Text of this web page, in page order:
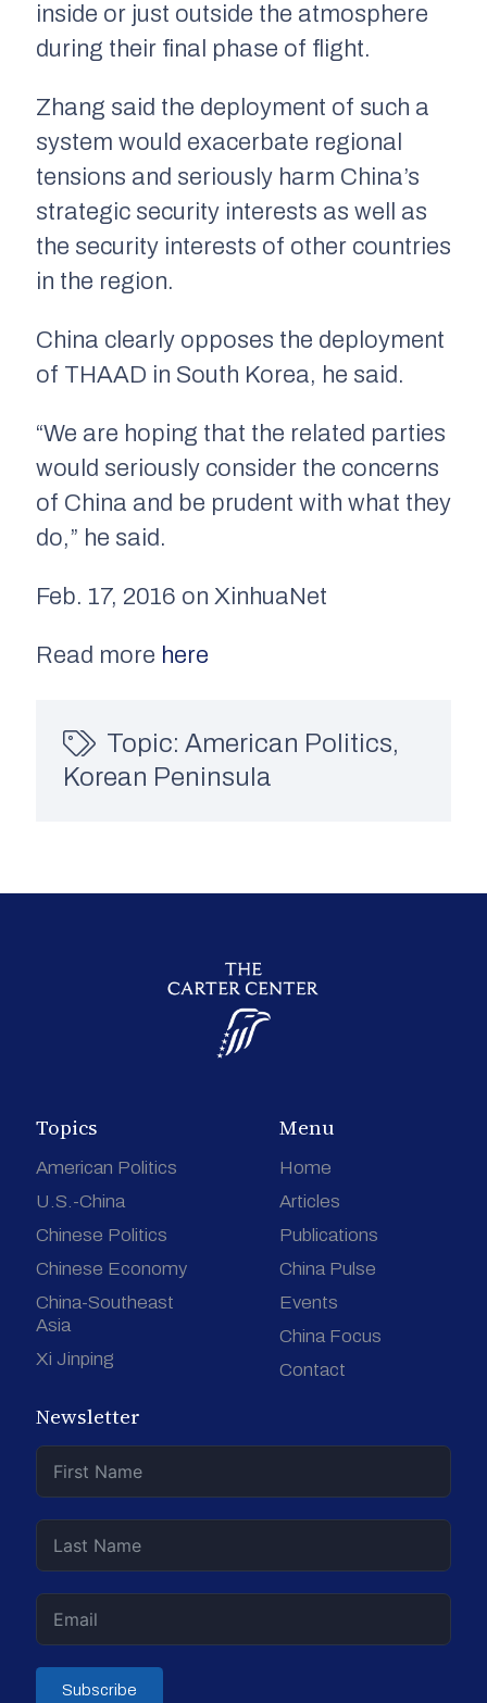
inside or just outside the atmosphere
during their final phase of flight.
Zhang said the deployment of such a
system would exacerbate regional
tensions and seriously harm China’s
strategic security interests as well as
the security interests of other countries
in the region.
China clearly opposes the deployment
of THAAD in South Korea, he said.
“We are hoping that the related parties
would seriously consider the concerns
of China and be prudent with what they
do,” he said.
Feb. 17, 2016 on XinhuaNet
Read more here
Topic: American Politics,
Korean Peninsula
Topics
American Politics
U.S.-China
Chinese Politics
Chinese Economy
China-Southeast
Asia
Xi Jinping
Menu
Home
Articles
Publications
China Pulse
Events
China Focus
Contact
Newsletter
Subscribe